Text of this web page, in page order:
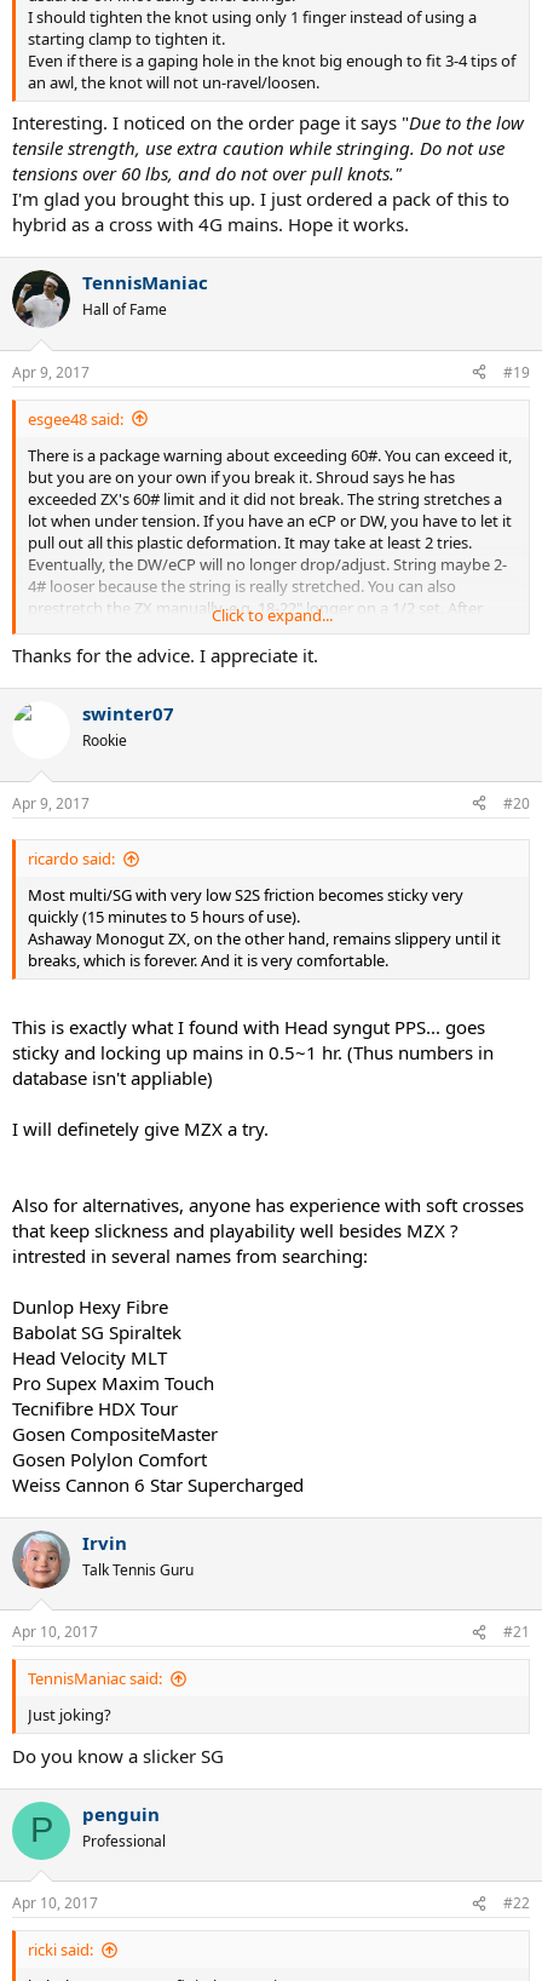
I should tighten the knot using only 1 finger instead of using a
starting clamp to tighten it.
Even if there is a gaping hole in the knot big enough to fit 3-4 tips of
an awl, the knot will not un-ravel/loosen.
Interesting. I noticed on the order page it says "Due to the low
tensile strength, use extra caution while stringing. Do not use
tensions over 60 lbs, and do not over pull knots."
I'm glad you brought this up. I just ordered a pack of this to
hybrid as a cross with 4G mains. Hope it works.
TennisManiac
Hall of Fame
Apr 9, 2017 #19
esgee48 said:
There is a package warning about exceeding 60#. You can exceed it,
but you are on your own if you break it. Shroud says he has
exceeded ZX's 60# limit and it did not break. The string stretches a
lot when under tension. If you have an eCP or DW, you have to let it
pull out all this plastic deformation. It may take at least 2 tries.
Eventually, the DW/eCP will no longer drop/adjust. String maybe 2-
4# looser because the string is really stretched. You can also
prestretch the ZX manually, e.g. 18-22" longer on a 1/2 set. After
doing this twice and having the string stretch even more, I just
decided to go slow on the machine for the latest sets. It will settle.
When tying knots, do not try to make the knot really small and
neat. Tight turns can shear the string, which is where a lot of issues
arise.
Click to expand...
Thanks for the advice. I appreciate it.
swinter07
Rookie
Apr 9, 2017 #20
ricardo said:
Most multi/SG with very low S2S friction becomes sticky very
quickly (15 minutes to 5 hours of use).
Ashaway Monogut ZX, on the other hand, remains slippery until it
breaks, which is forever. And it is very comfortable.
This is exactly what I found with Head syngut PPS... goes
sticky and locking up mains in 0.5~1 hr. (Thus numbers in
database isn't appliable)
I will definetely give MZX a try.
Also for alternatives, anyone has experience with soft crosses
that keep slickness and playability well besides MZX ?
intrested in several names from searching:
Dunlop Hexy Fibre
Babolat SG Spiraltek
Head Velocity MLT
Pro Supex Maxim Touch
Tecnifibre HDX Tour
Gosen CompositeMaster
Gosen Polylon Comfort
Weiss Cannon 6 Star Supercharged
Irvin
Talk Tennis Guru
Apr 10, 2017 #21
TennisManiac said:
Just joking?
Do you know a slicker SG
P penguin
Professional
Apr 10, 2017 #22
ricki said: